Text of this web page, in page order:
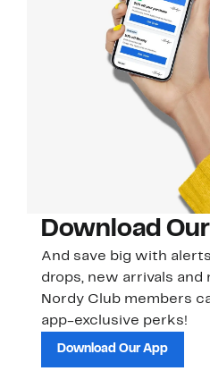
Download
And save big with
drops, new arrivals and
Nordy Club members
app-exclusive perks!
Download Our App